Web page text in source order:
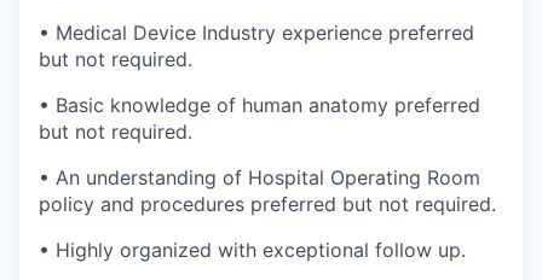
• Medical Device Industry experience preferred
but not required.
• Basic knowledge of human anatomy preferred
but not required.
• An understanding of Hospital Operating Room
policy and procedures preferred but not required.
• Highly organized with exceptional follow up.